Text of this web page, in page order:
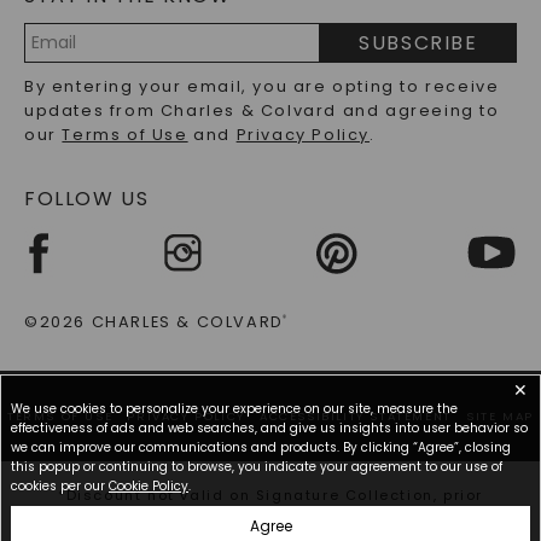
PRECIOUS GEMSTONES FAQS
RECYCLED METALS FAQS
Address
SUBSCRIBE
By entering your email, you are opting to receive
updates from Charles & Colvard and agreeing to
ourTerms of Use and Privacy Policy.
FOLLOW US
©2026 CHARLES & COLVARD®
TERMS OF USE PRIVACY POLICY ACCESSIBILITY STATEMENT SITE MAP
*Discount not valid on Signature Collection, prior
✕
We use cookies to personalize your experience on our site, measure the
effectiveness of ads and web searches, and give us insights into user behavior so
we can improve our communications and products. By clicking “Agree”, closing
this popup or continuing to browse, you indicate your agreement to our use of
cookies per our Cookie Policy.
Agree